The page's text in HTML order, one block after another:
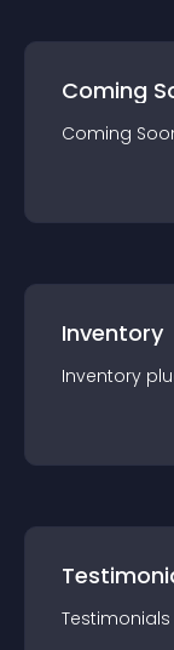
Coming
Coming
Inventory
Inventory
Testimonials